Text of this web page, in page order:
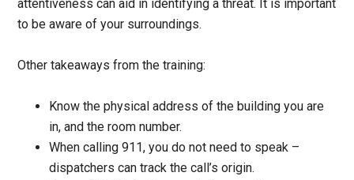
attentiveness can aid in identifying a threat. It is important
to be aware of your surroundings.
Other takeaways from the training:
Know the physical address of the building you are
in, and the room number.
When calling 911, you do not need to speak –
dispatchers can track the call’s origin.